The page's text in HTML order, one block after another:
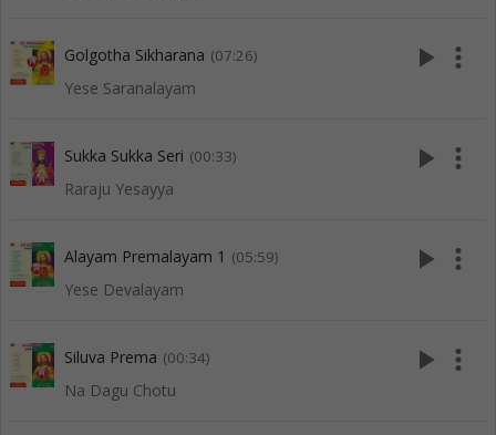
Golgotha Sikharana (07:26)
Yese Saranalayam
play_arrow more_vert
Sukka Sukka Seri (00:33)
Raraju Yesayya
play_arrow more_vert
Alayam Premalayam 1 (05:59)
Yese Devalayam
play_arrow more_vert
Siluva Prema (00:34)
Na Dagu Chotu
play_arrow more_vert